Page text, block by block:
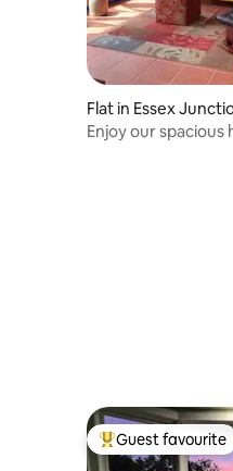
Flat in Essex
Enjoy our spacious
Top guest
Guest favourite